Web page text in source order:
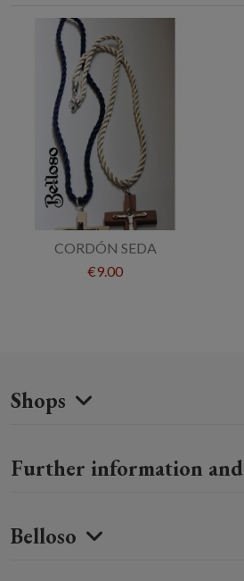
CORDÓN SEDA
€9.00
Shops
Further information
Belloso